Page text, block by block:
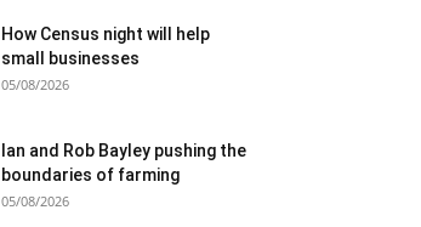
How Census night will help
small businesses
05/08/2026
Ian and Rob Bayley pushing the
boundaries of farming
05/08/2026